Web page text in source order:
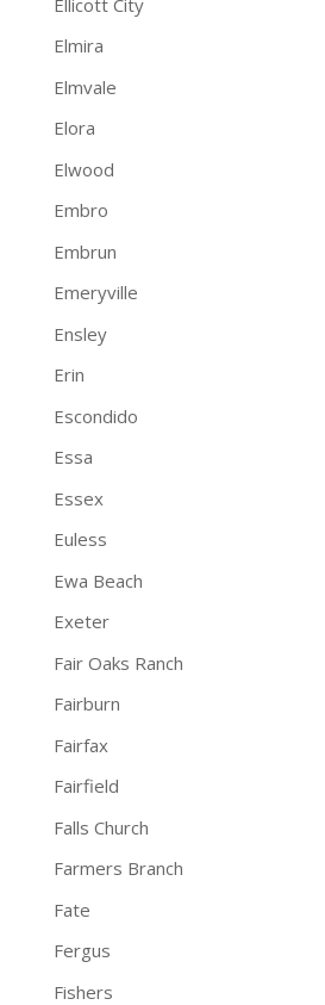
Elmira
Elmvale
Elora
Elwood
Embro
Embrun
Emeryville
Ensley
Erin
Escondido
Essa
Essex
Euless
Ewa Beach
Exeter
Fair Oaks Ranch
Fairburn
Fairfax
Fairfield
Falls Church
Farmers Branch
Fate
Fergus
Fishers